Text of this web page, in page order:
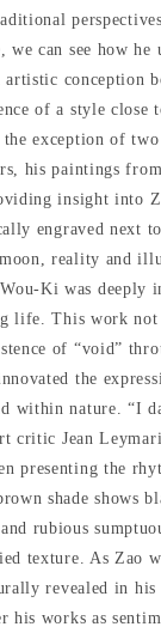
we can see how
artistic conception
of a style close
exception of
his paintings
insight into
engraved next
reality and
Ki was deeply
life. This work
of “void”
the
within nature. “I
critic Jean
presenting the
shade shows
and rubious
texture. As Zao
revealed in
his works as